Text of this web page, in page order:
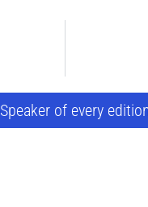
Speaker of every